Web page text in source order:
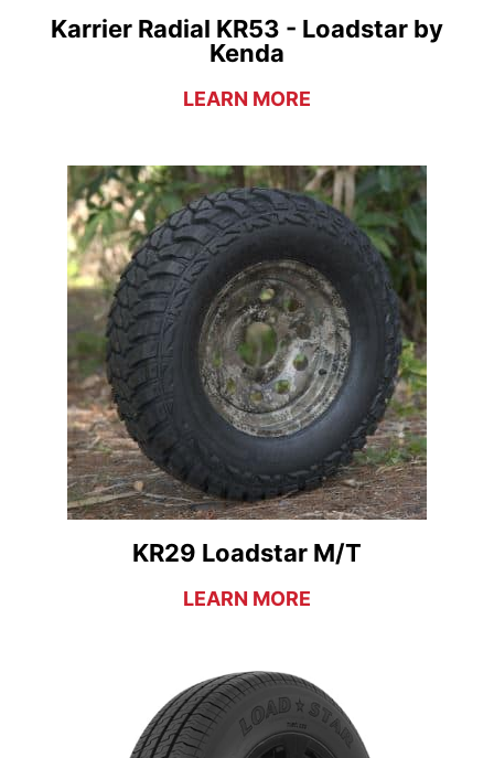
Karrier Radial KR53 - Loadstar by
Kenda
LEARN MORE
KR29 Loadstar M/T
LEARN MORE